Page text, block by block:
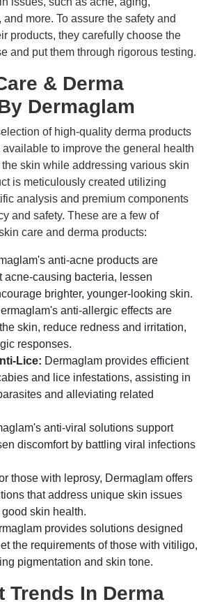
more. To assure the safety and
products, they carefully choose the
and put them through rigorous testing.
& Derma
Dermaglam
of high-quality derma products
to improve the general health
skin while addressing various skin
is meticulously created utilizing
analysis and premium components
and safety. These are a few of
care and derma products:
anti-acne products are
acne-causing bacteria, lessen
brighter, younger-looking skin.
anti-allergic effects are
skin, reduce redness and irritation,
responses.
Lice: Dermaglam provides efficient
and lice infestations, assisting in
and alleviating related
anti-viral solutions support
discomfort by battling viral infections
those with leprosy, Dermaglam offers
that address unique skin issues
skin health.
provides solutions designed
the requirements of those with vitiligo,
pigmentation and skin tone.
Trends In Derma